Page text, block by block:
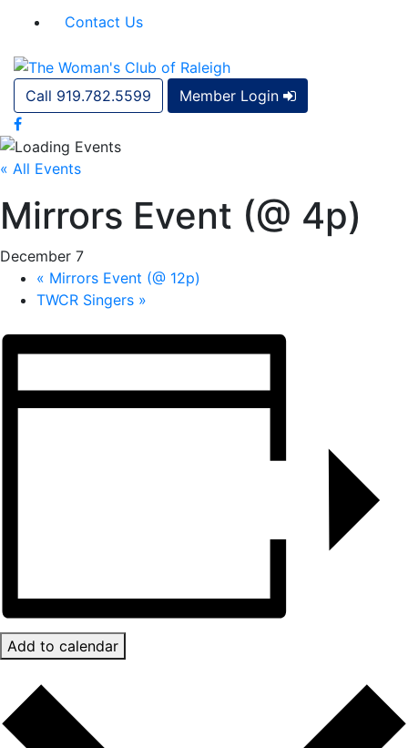
Contact Us
Call 919.782.5599 Member Login
« All Events
Mirrors Event (@ 4p)
December 7
« Mirrors Event (@ 12p)
TWCR Singers »
Add to calendar